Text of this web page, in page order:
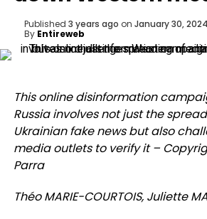
Published 3 years ago on January 30, 2024
By Entireweb
This online disinformation
Russia involves not just the
Ukrainian fake news but also
media outlets to verify it –
Parra
Théo MARIE-COURTOIS, Juliette